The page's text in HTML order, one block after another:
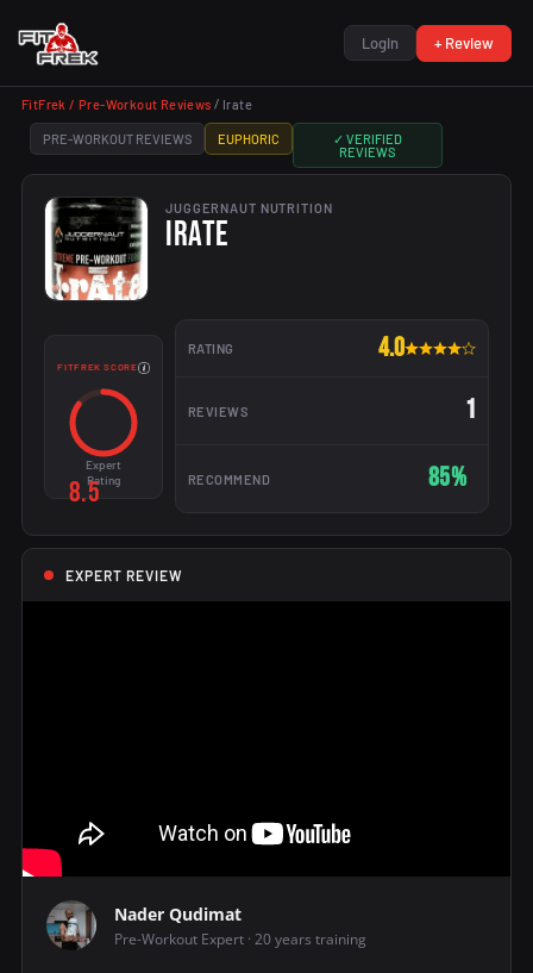
Login + Review
FitFrek / Pre-Workout Reviews / Irate
PRE-WORKOUT REVIEWS EUPHORIC
✓ VERIFIED
REVIEWS
JUGGERNAUT NUTRITION
IRATE
FITFREK SCORE
8.5
Expert
Rating
RATING 4.0
REVIEWS 1
RECOMMEND 85%
EXPERT REVIEW
Nader Qudimat
Pre-Workout Expert · 20 years training